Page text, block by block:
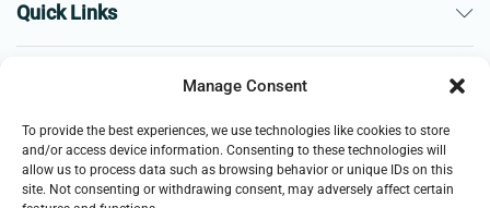
Manage Consent
To provide the best experiences, we use technologies like cookies to store
and/or access device information. Consenting to these technologies will
allow us to process data such as browsing behavior or unique IDs on this
site. Not consenting or withdrawing consent, may adversely affect certain
Quick Links
Business